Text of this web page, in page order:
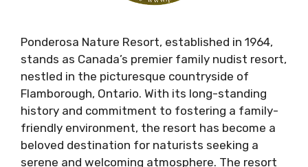
Ponderosa Nature Resort, established in 1964,
stands as Canada’s premier family nudist resort,
nestled in the picturesque countryside of
Flamborough, Ontario. With its long-standing
history and commitment to fostering a family-
friendly environment, the resort has become a
beloved destination for naturists seeking a
serene and welcoming atmosphere. The resort